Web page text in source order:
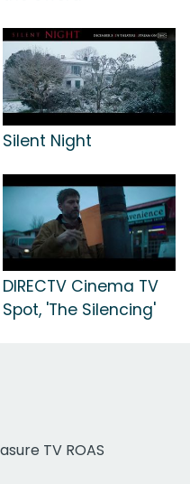
Silent Night
DIRECTV Cinema TV
Spot, 'The Silencing'
TV ROAS